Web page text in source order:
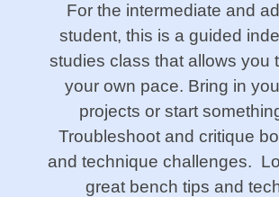
For the intermediate and
student, this is a guided
studies class that allows you
your own pace. Bring in
projects or start
Troubleshoot and critique
and technique challenges.
great bench tips and